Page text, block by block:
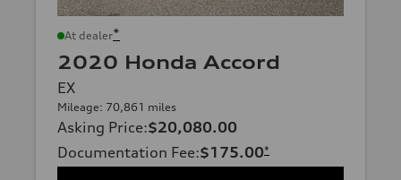
At dealer*
2020 Honda Accord
EX
Mileage: 70,861 miles
Asking Price:$20,080.00
Documentation Fee:$175.00*